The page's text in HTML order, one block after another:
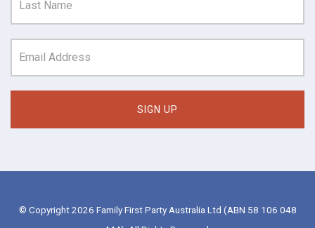
© Copyright 2026 Family First Party Australia Ltd (ABN 58 106 048